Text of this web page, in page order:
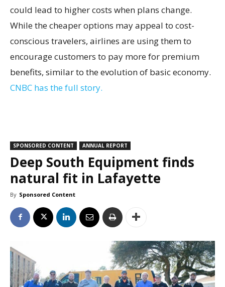
could lead to higher costs when plans change.
While the cheaper options may appeal to cost-
conscious travelers, airlines are using them to
encourage customers to pay more for premium
benefits, similar to the evolution of basic economy.
CNBC has the full story.
SPONSORED CONTENT ANNUAL REPORT
Deep South Equipment finds
natural fit in Lafayette
By Sponsored Content